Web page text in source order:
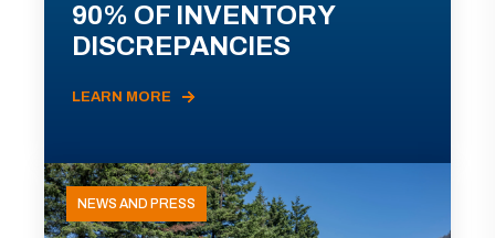
90% OF INVENTORY
DISCREPANCIES
LEARN MORE
NEWS AND PRESS